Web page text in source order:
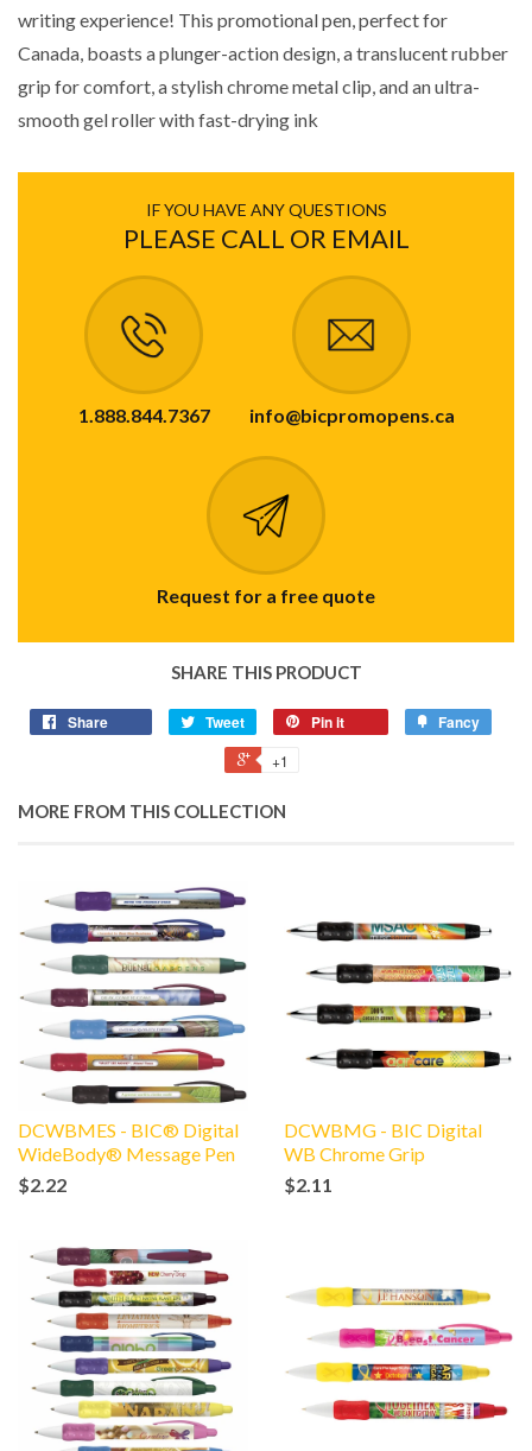
writing experience! This promotional pen, perfect for
Canada, boasts a plunger-action design, a translucent rubber
grip for comfort, a stylish chrome metal clip, and an ultra-
smooth gel roller with fast-drying ink
IF YOU HAVE ANY QUESTIONS
PLEASE CALL OR EMAIL
1.888.844.7367 info@bicpromopens.ca
Request for a free quote
SHARE THIS PRODUCT
Share Tweet Pin it Fancy
+1
MORE FROM THIS COLLECTION
DCWBMES - BIC® Digital
WideBody® Message Pen
$2.22
DCWBMG - BIC Digital
WB Chrome Grip
$2.11